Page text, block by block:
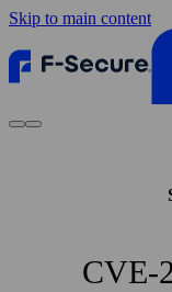
Skip to main content
CVE-